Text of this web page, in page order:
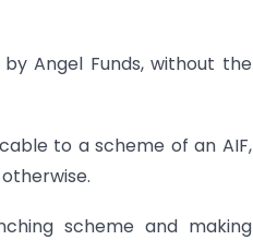
Angel Funds, without the
to a scheme of an AIF,
scheme and making